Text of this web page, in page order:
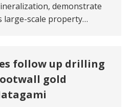
demonstrate
scale property…
follow up drilling
gold